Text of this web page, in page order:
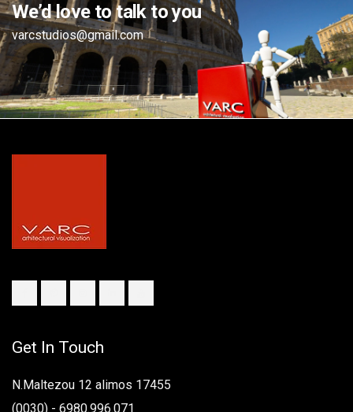
We’d love to talk to you
varcstudios@gmail.com
Get In Touch
N.Maltezou 12 alimos 17455
(0030) - 6980.996.071